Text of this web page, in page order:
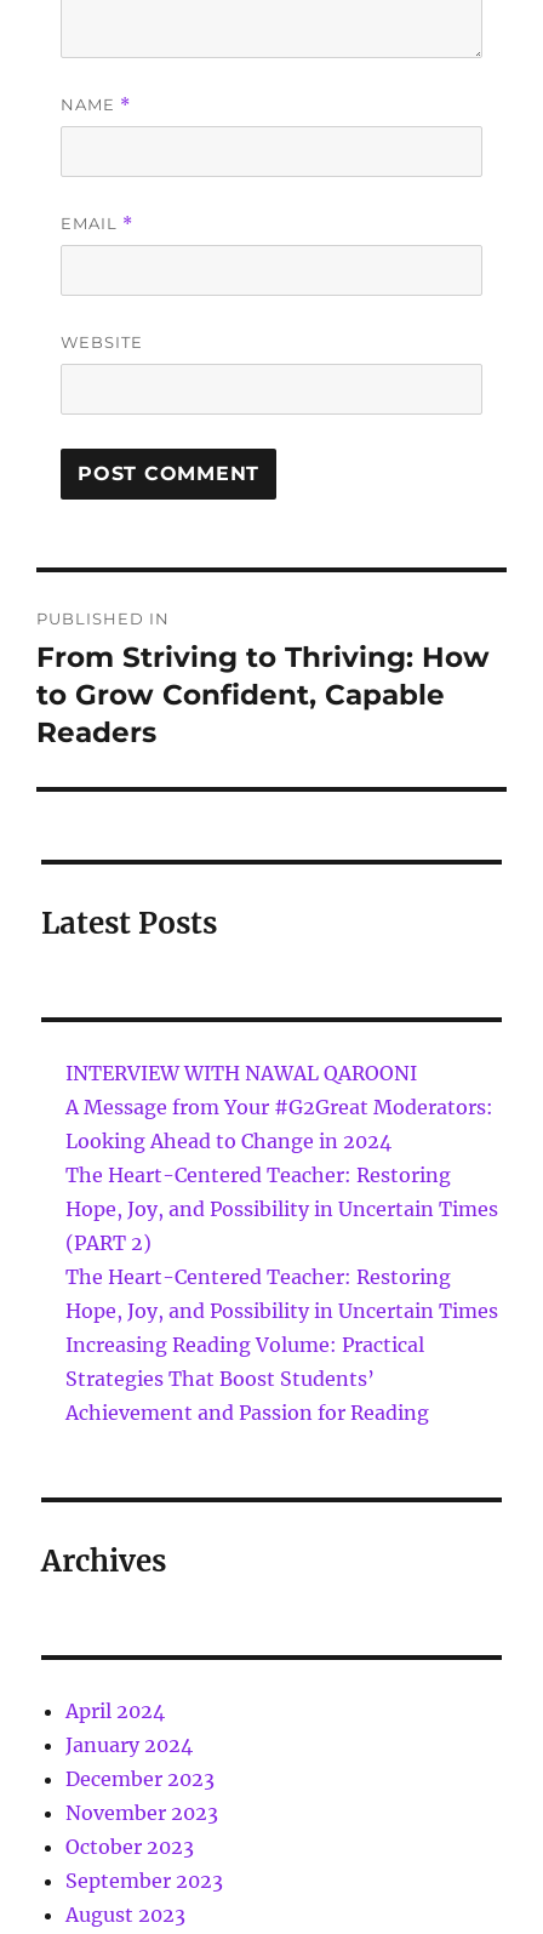
NAME *
EMAIL *
WEBSITE
PUBLISHED IN
From Striving to Thriving: How
to Grow Confident, Capable
Readers
Latest Posts
INTERVIEW WITH NAWAL QAROONI
A Message from Your #G2Great Moderators:
Looking Ahead to Change in 2024
The Heart-Centered Teacher: Restoring
Hope, Joy, and Possibility in Uncertain Times
(PART 2)
The Heart-Centered Teacher: Restoring
Hope, Joy, and Possibility in Uncertain Times
Increasing Reading Volume: Practical
Strategies That Boost Students’
Achievement and Passion for Reading
Archives
April 2024
January 2024
December 2023
November 2023
October 2023
September 2023
August 2023